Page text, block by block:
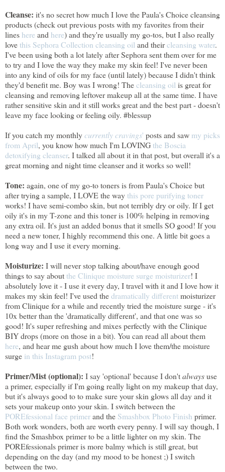
Cleanse: it's no secret how much I love the Paula's Choice cleansing
products (check out previous posts with my favorites from their
lines here and here) and they're usually my go-tos, but I also really
lovethis Sephora Collection cleansing oil and theircleansing water.
I've been using both a lot lately after Sephora sent them over for me
to try and I love the way they make my skin feel! I've never been
into any kind of oils for my face (until lately) because I didn't think
they'd benefit me. Boy was I wrong! Thecleansing oil is great for
cleansing and removing leftover makeup all at the same time. I have
rather sensitive skin and it still works great and the best part - doesn't
leave my face looking or feeling oily. #blessup
If you catch my monthlycurrently cravings' posts and saw my picks
from April, you know how much I'm LOVINGthe Boscia
detoxifying cleanser. I talked all about it in that post, but overall it's a
great morning and night time cleanser and it works so well!
Tone: again, one of my go-to toners is from Paula's Choice but
after trying a sample, I LOVE the waythis pore purifying toner
works! I have semi-combo skin, but not terribly dry or oily. If I get
oily it's in my T-zone and this toner is 100% helping in removing
any extra oil. It's just an added bonus that it smells SO good! If you
need a new toner, I highly recommend this one. A little bit goes a
long way and I use it every morning.
Moisturize: I will never stop talking about/have enough good
things to say aboutthe Clinique moisture surge moisturizer! I
absolutely love it - I use it every day, I travel with it and I love how it
makes my skin feel! I've used thedramatically differentmoisturizer
from Clinique for a while and recently tried the moisture surge - it's
10x better than the 'dramatically different', and that one was so
good! It's super refreshing and mixes perfectly with the Clinique
BIY drops (more on those in a bit). You can read all about them
here, and hear me gush about how much I love them/the moisture
surge in this Instagram post!
Primer/Mist (optional): I say 'optional' because I don'talwaysuse
a primer, especially if I'm going really light on my makeup that day,
but it's always good to to make sure your skin glows all day and it
sets your makeup onto your skin. I switch between the
POREfessional face primerand the Smashbox Photo Finish primer.
Both work wonders, both are worth every penny. I will say though, I
find the Smashbox primer to be a little lighter on my skin. The
POREfessionals primer is more balmy which is still great, but
depending on the day (and my mood to be honest ;) I switch
between the two.